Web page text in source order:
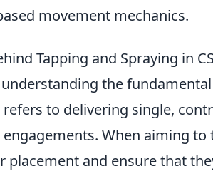
movement mechanics.
Tapping and Spraying in
the
to delivering single,
When aiming to
placement and ensure that